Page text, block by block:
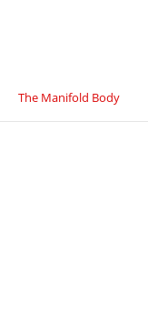
The Manifold Body